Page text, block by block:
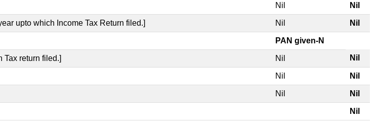
Nil Nil
upto which Income Tax Return filed.] Nil Nil
PAN given-N
Tax return filed.] Nil Nil
Nil Nil
Nil Nil
Nil